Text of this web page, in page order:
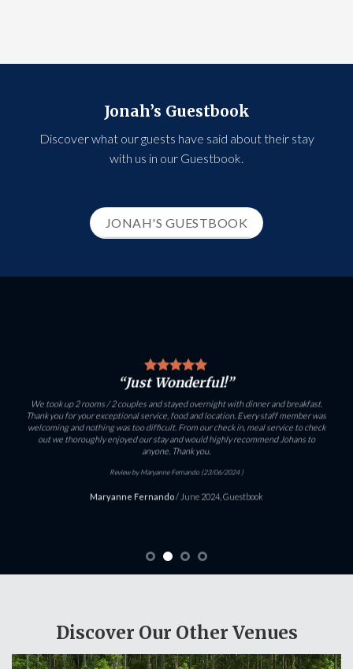
Jonah’s Guestbook
Discover what our guests have said about their stay
with us in our Guestbook.
JONAH'S GUESTBOOK
“Just Wonderful!”
We took up 2 rooms / 2 couples and stayed overnight with dinner and breakfast.
Thank you for your exceptional service, food and location. Every staff member was
welcoming and nothing was too difficult. From our check in, meal service to check
out we thoroughly enjoyed our stay and would highly recommend Johans to
anyone. Thank you.
Review by Maryanne Fernando (23/06/2024 )
Maryanne Fernando/June 2024, Guestbook
Discover Our Other Venues